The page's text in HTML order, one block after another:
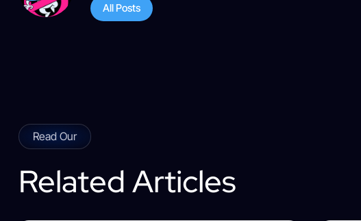
All Posts
Read Our
Related Articles